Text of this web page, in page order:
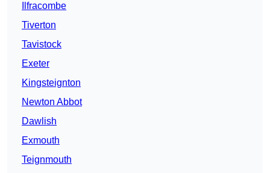
Ilfracombe
Tiverton
Tavistock
Exeter
Kingsteignton
Newton Abbot
Dawlish
Exmouth
Teignmouth